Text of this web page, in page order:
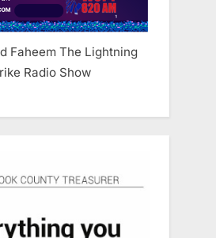
Faheem The Lightning
Radio Show